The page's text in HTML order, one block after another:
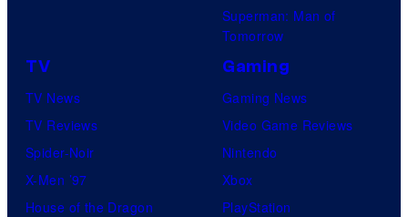
Superman: Man of
Tomorrow
TV
TV News
TV Reviews
Spider-Noir
X-Men ’97
House of the Dragon
Gaming
Gaming News
Video Game Reviews
Nintendo
Xbox
PlayStation